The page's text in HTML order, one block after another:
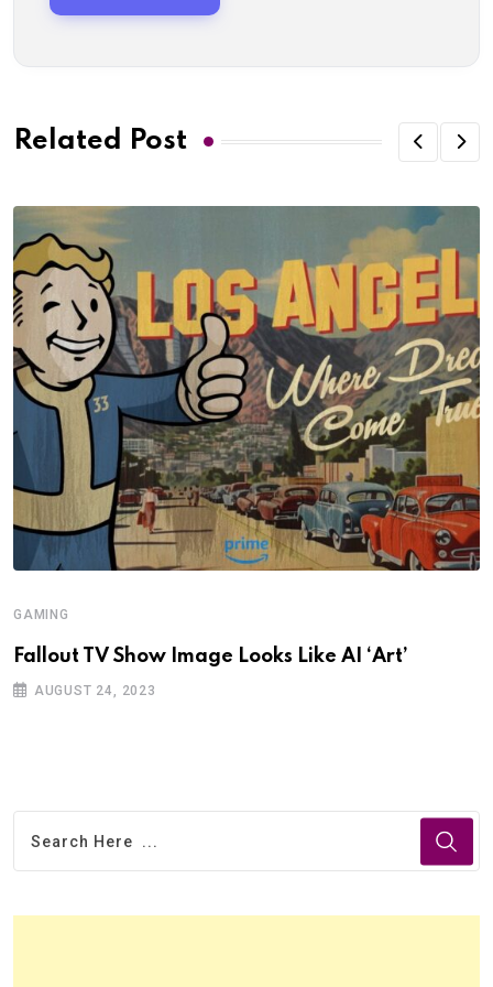
Related Post
GAMING
Fallout TV Show Image Looks Like AI ‘Art’
AUGUST 24, 2023